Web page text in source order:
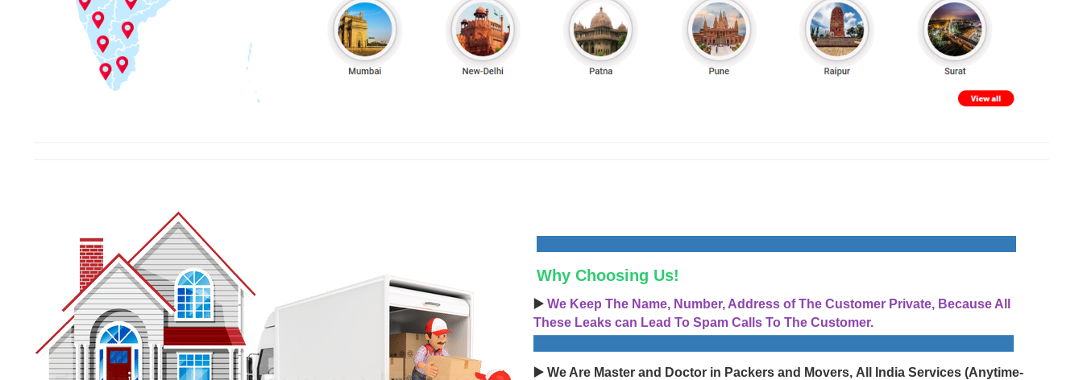
Why Choosing Us!
▶️ We Keep The Name, Number, Address of The Customer Private, Because All
These Leaks can Lead To Spam Calls To The Customer.
▶️ We Are Master and Doctor in Packers and Movers, All India Services (Anytime-